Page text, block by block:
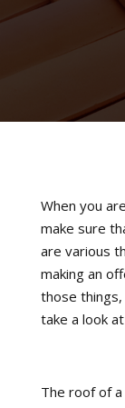
When you
make sure
are various
making an
those
take a look
The roof of